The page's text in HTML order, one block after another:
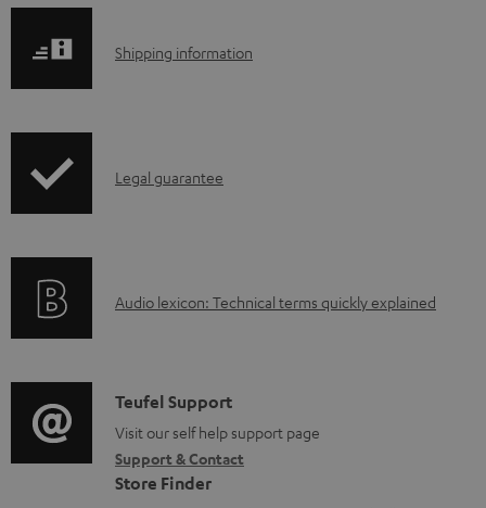
o
a
d
u
m
e
n
S
p
i
o
r
m
Shipping information
I
r
t
i
o
Legal guarantee
A
i
o
g
l
Audio lexicon: Technical terms quickly explained
C
o
n
Teufel Support
Visit our self help support page
Support & Contact
Store Finder